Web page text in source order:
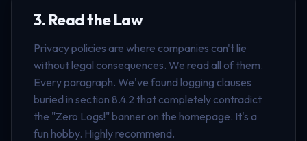
3. Read the Law
Privacy policies are where companies can't lie
without legal consequences. We read all of them.
Every paragraph. We've found logging clauses
buried in section 8.4.2 that completely contradict
the "Zero Logs!" banner on the homepage. It's a
fun hobby. Highly recommend.